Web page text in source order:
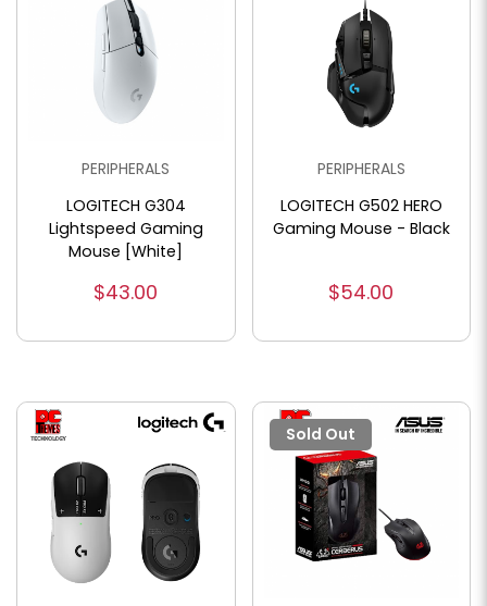
PERIPHERALS
LOGITECH G304
Lightspeed Gaming
Mouse [White]
$43.00
PERIPHERALS
LOGITECH G502 HERO
Gaming Mouse - Black
$54.00
Sold Out